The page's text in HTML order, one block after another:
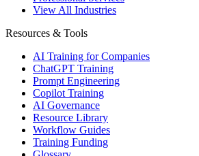
View All Industries
Resources & Tools
AI Training for Companies
ChatGPT Training
Prompt Engineering
Copilot Training
AI Governance
Resource Library
Workflow Guides
Training Funding